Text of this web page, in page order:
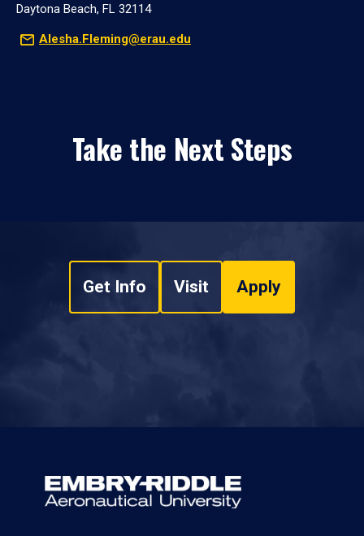
Daytona Beach, FL 32114
Alesha.Fleming@erau.edu
Take the Next Steps
Get Info Visit Apply